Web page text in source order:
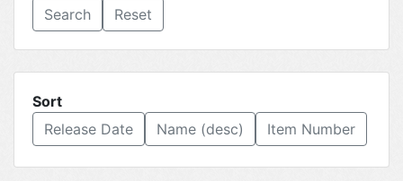
Reset
Sort
Release Date
Name (desc) Item Number